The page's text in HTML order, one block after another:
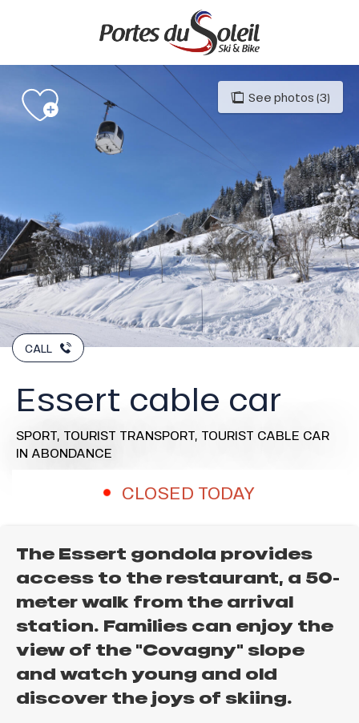
principal
See photos (3)
CALL
Essert cable car
SPORT, TOURIST TRANSPORT, TOURIST CABLE CAR
IN ABONDANCE
CLOSED TODAY
The Essert gondola provides
access to the restaurant, a 50-
meter walk from the arrival
station. Families can enjoy the
view of the "Covagny" slope
and watch young and old
discover the joys of skiing.